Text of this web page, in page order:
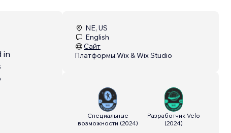
in
NE, US
English
Сайт
Платформы:Wix & Wix Studio
Специальные
возможности (2024)
Разработчик Velo
(2024)